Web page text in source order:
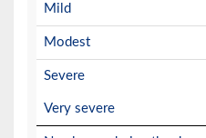
Mild
Modest
Severe
Very severe